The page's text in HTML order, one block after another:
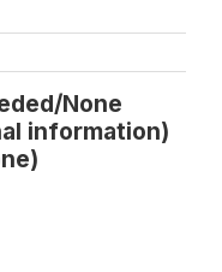
None
information)